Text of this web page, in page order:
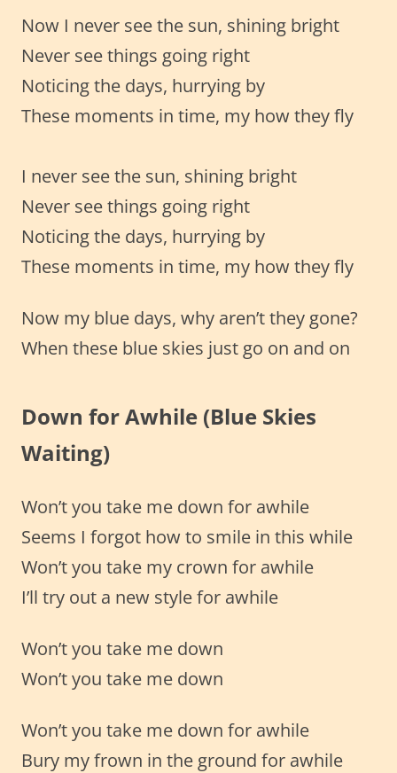
Now I never see the sun, shining bright
Never see things going right
Noticing the days, hurrying by
These moments in time, my how they fly
I never see the sun, shining bright
Never see things going right
Noticing the days, hurrying by
These moments in time, my how they fly
Now my blue days, why aren’t they gone?
When these blue skies just go on and on
Down for Awhile (Blue Skies
Waiting)
Won’t you take me down for awhile
Seems I forgot how to smile in this while
Won’t you take my crown for awhile
I’ll try out a new style for awhile
Won’t you take me down
Won’t you take me down
Won’t you take me down for awhile
Bury my frown in the ground for awhile